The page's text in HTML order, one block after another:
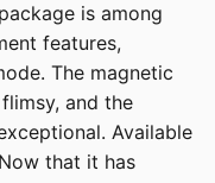
is among
features,
The magnetic
and the
Available
that it has